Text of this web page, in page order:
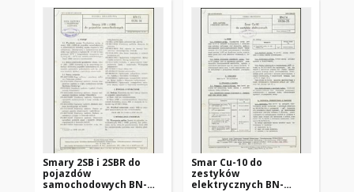
Smary 2SB i 2SBR do
pojazdów
samochodowych BN-
Smar Cu-10 do
zestyków
elektrycznych BN-